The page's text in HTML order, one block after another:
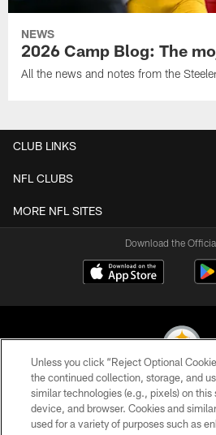
NEWS
2026 Camp Blog: The
All the news and notes from the
CLUB LINKS
NFL CLUBS
MORE NFL SITES
Download the
© 2026 Pittsburgh Steelers. All
PRIVACY
Unless you click “Reject Optional
the continued collection, storage, and
similar technologies (e.g., pixels) on this
device, and browser. Cookies and
used for a variety of purposes such as